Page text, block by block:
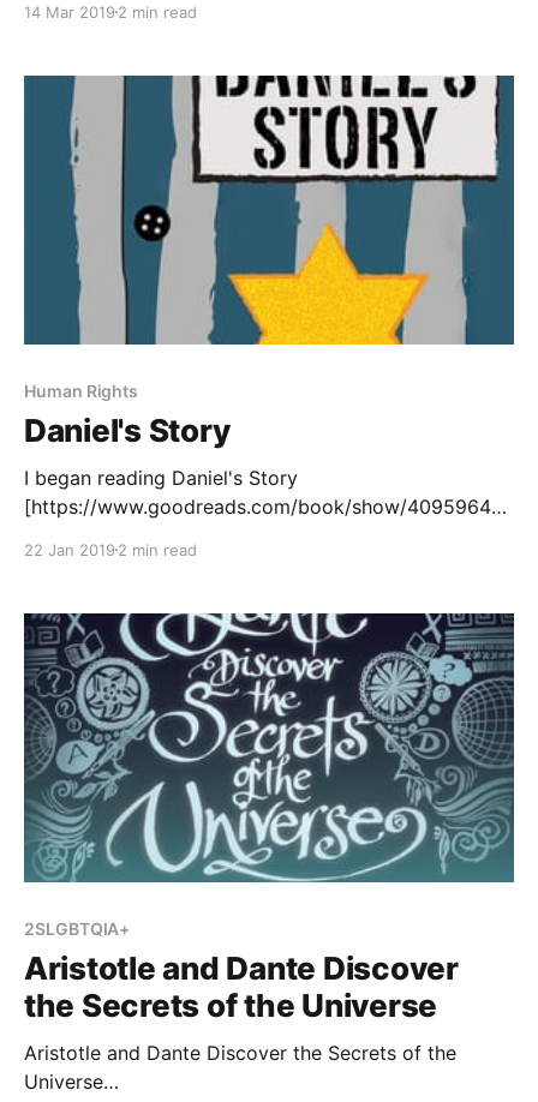
the-benefits-of-being-an-octopus?from_search=true]
[https://www.goodreads.com/book/show/15745753-
eleanor-park?ac=1&
14 Mar 2019 2 min read
Human Rights
Daniel's Story
I began reading Daniel's Story
[https://www.goodreads.com/book/show/40959645-
Manitoba Adolescent Literacy Summit in April. Carol
Holocaust, and I wanted to become more familiar
with her
22 Jan 2019 2 min read
2SLGBTQIA+
Aristotle and Dante Discover
the Secrets of the Universe
Aristotle and Dante Discover the Secrets of the
Universe